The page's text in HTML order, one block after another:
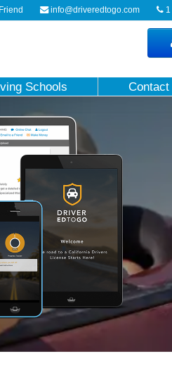
1
info@driveredtogo.com
Schools Contact